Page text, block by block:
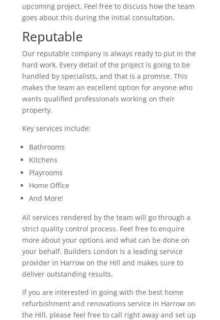
upcoming project. Feel free to discuss how the team
goes about this during the initial consultation.
Reputable
Our reputable company is always ready to put in the
hard work. Every detail of the project is going to be
handled by specialists, and that is a promise. This
makes the team an excellent option for anyone who
wants qualified professionals working on their
property.
Key services include:
Bathrooms
Kitchens
Playrooms
Home Office
And More!
All services rendered by the team will go through a
strict quality control process. Feel free to enquire
more about your options and what can be done on
your behalf. Builders London is a leading service
provider in Harrow on the Hill and makes sure to
deliver outstanding results.
If you are interested in going with the best home
refurbishment and renovations service in Harrow on
the Hill, please feel free to call right away and set up